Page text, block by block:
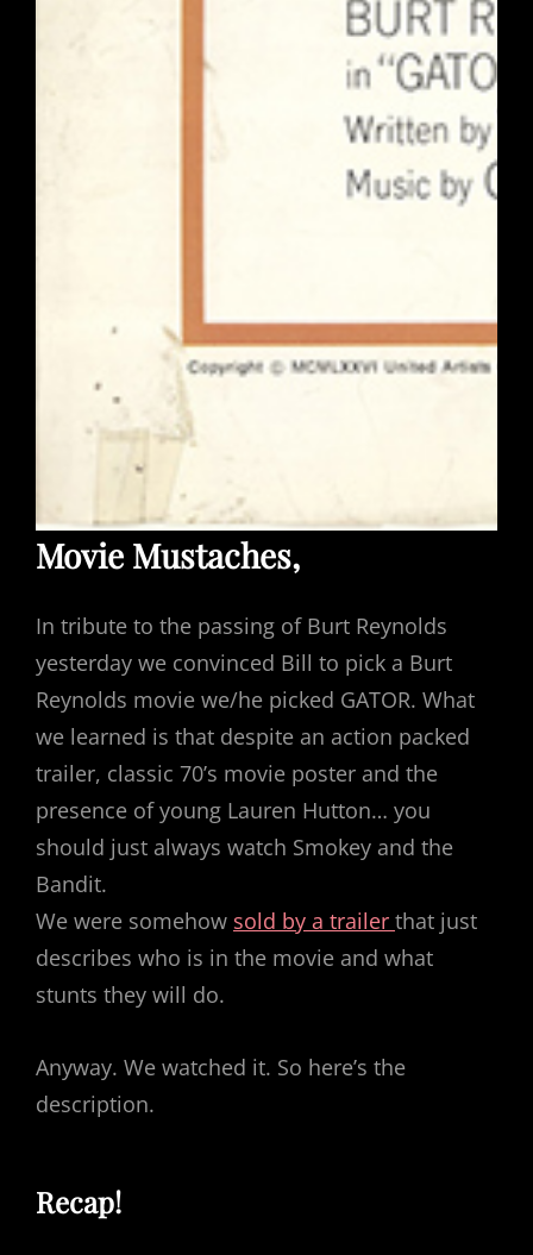
Movie Mustaches,
In tribute to the passing of Burt Reynolds
yesterday we convinced Bill to pick a Burt
Reynolds movie we/he picked GATOR. What
we learned is that despite an action packed
trailer, classic 70’s movie poster and the
presence of young Lauren Hutton… you
should just always watch Smokey and the
Bandit.
We were somehow sold by a trailer that just
describes who is in the movie and what
stunts they will do.
Anyway. We watched it. So here’s the
description.
Recap!